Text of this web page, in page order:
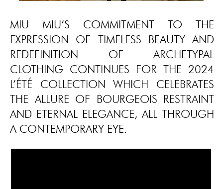
MIU MIU’S COMMITMENT TO THE
EXPRESSION OF TIMELESS BEAUTY AND
REDEFINITION OF ARCHETYPAL
CLOTHING CONTINUES FOR THE 2024
L’ÉTÉ COLLECTION WHICH CELEBRATES
THE ALLURE OF BOURGEOIS RESTRAINT
AND ETERNAL ELEGANCE, ALL THROUGH
A CONTEMPORARY EYE.